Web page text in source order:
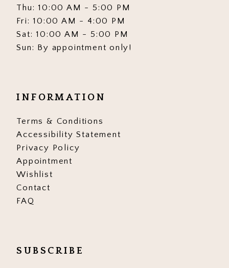
Thu: 10:00 AM - 5:00 PM
Fri: 10:00 AM - 4:00 PM
Sat: 10:00 AM - 5:00 PM
Sun: By appointment only!
INFORMATION
Terms & Conditions
Accessibility Statement
Privacy Policy
Appointment
Wishlist
Contact
FAQ
SUBSCRIBE